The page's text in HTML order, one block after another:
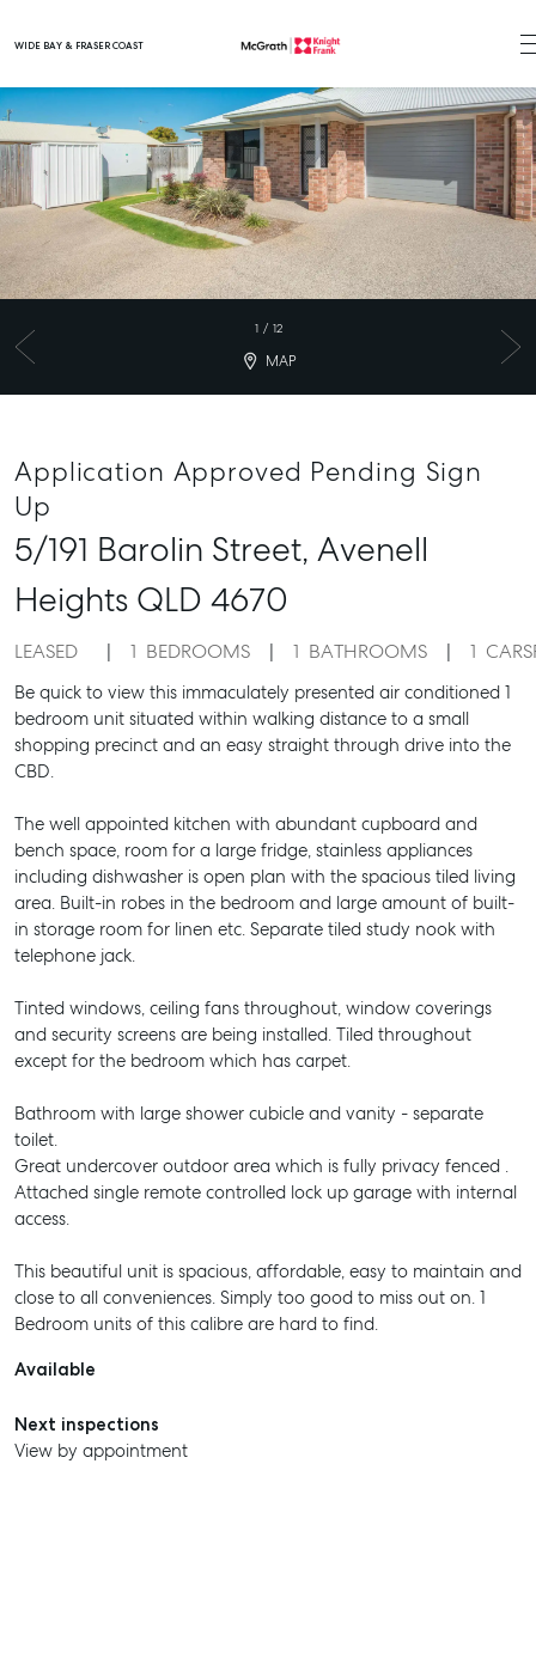
WIDE BAY & FRASER COAST
1 / 12
MAP
Application Approved Pending Sign
Up
5/191 Barolin Street, Avenell
Heights QLD 4670
LEASED 1 BEDROOMS 1 BATHROOMS 1
Be quick to view this immaculately presented air conditioned 1
bedroom unit situated within walking distance to a small
shopping precinct and an easy straight through drive into the
CBD.
The well appointed kitchen with abundant cupboard and
bench space, room for a large fridge, stainless appliances
including dishwasher is open plan with the spacious tiled living
area. Built-in robes in the bedroom and large amount of built-
in storage room for linen etc. Separate tiled study nook with
telephone jack.
Tinted windows, ceiling fans throughout, window coverings
and security screens are being installed. Tiled throughout
except for the bedroom which has carpet.
Bathroom with large shower cubicle and vanity - separate
toilet.
Great undercover outdoor area which is fully privacy fenced .
Attached single remote controlled lock up garage with internal
access.
This beautiful unit is spacious, affordable, easy to maintain and
close to all conveniences. Simply too good to miss out on. 1
Bedroom units of this calibre are hard to find.
Available
Next inspections
View by appointment